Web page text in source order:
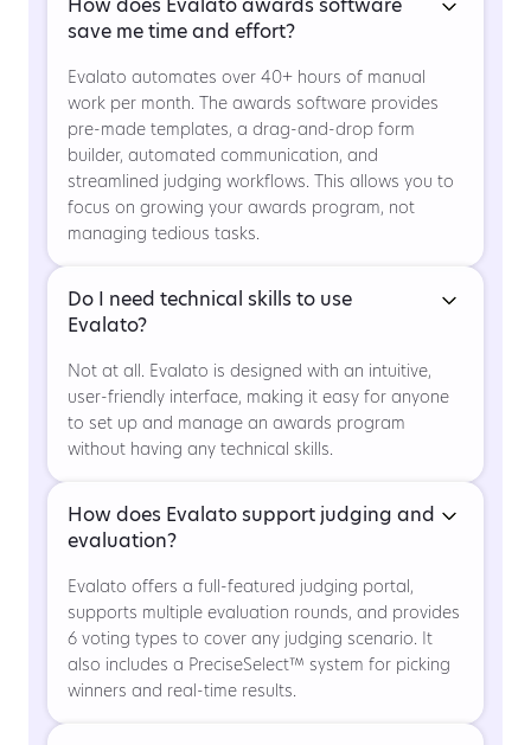
How does Evalato awards software
save me time and effort?
Evalato automates over 40+ hours of manual
work per month. The awards software provides
pre-made templates, a drag-and-drop form
builder, automated communication, and
streamlined judging workflows. This allows you to
focus on growing your awards program, not
managing tedious tasks.
Do I need technical skills to use
Evalato?
Not at all. Evalato is designed with an intuitive,
user-friendly interface, making it easy for anyone
to set up and manage an awards program
without having any technical skills.
How does Evalato support judging and
evaluation?
Evalato offers a full-featured judging portal,
supports multiple evaluation rounds, and provides
6 voting types to cover any judging scenario. It
also includes a PreciseSelect™ system for picking
winners and real-time results.